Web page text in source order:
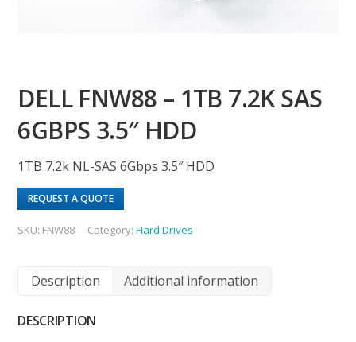
DELL FNW88 – 1TB 7.2K SAS
6GBPS 3.5″ HDD
1TB 7.2k NL-SAS 6Gbps 3.5″ HDD
REQUEST A QUOTE
SKU: FNW88 Category:Hard Drives
Description Additional information
DESCRIPTION